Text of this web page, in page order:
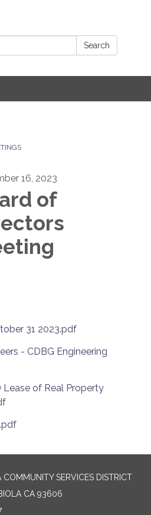
Search
16, 2023
of
31 2023.pdf
- CDBG Engineering
Lease of Real Property
SERVICES DISTRICT
CA 93606